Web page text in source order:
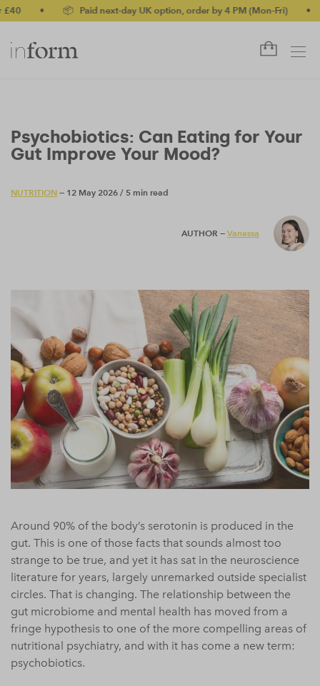
• 📦 Paid next-day UK option, order by 4 PM (Mon-Fri) • ✅
Psychobiotics: Can Eating for Your
Gut Improve Your Mood?
NUTRITION — 12 May 2026 / 5 min read
AUTHOR — Vanessa
Around 90% of the body’s serotonin is produced in the
gut. This is one of those facts that sounds almost too
strange to be true, and yet it has sat in the neuroscience
literature for years, largely unremarked outside specialist
circles. That is changing. The relationship between the
gut microbiome and mental health has moved from a
fringe hypothesis to one of the more compelling areas of
nutritional psychiatry, and with it has come a new term:
psychobiotics.